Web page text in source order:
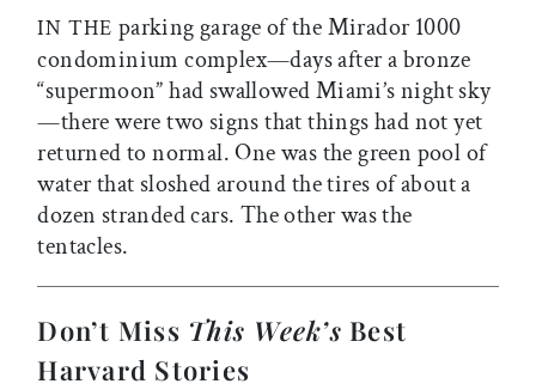
IN THE parking garage of the Mirador 1000
condominium complex—days after a bronze
“supermoon” had swallowed Miami’s night sky
—there were two signs that things had not yet
returned to normal. One was the green pool of
water that sloshed around the tires of about a
dozen stranded cars. The other was the
tentacles.
Don’t Miss This Week’s Best
Harvard Stories